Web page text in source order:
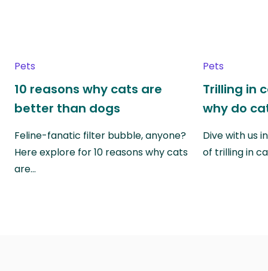
Pets
10 reasons why cats are
better than dogs
Feline-fanatic filter bubble, anyone?
Here explore for 10 reasons why cats
are…
Pets
Trilling in
why do
Dive with us
of trilling in